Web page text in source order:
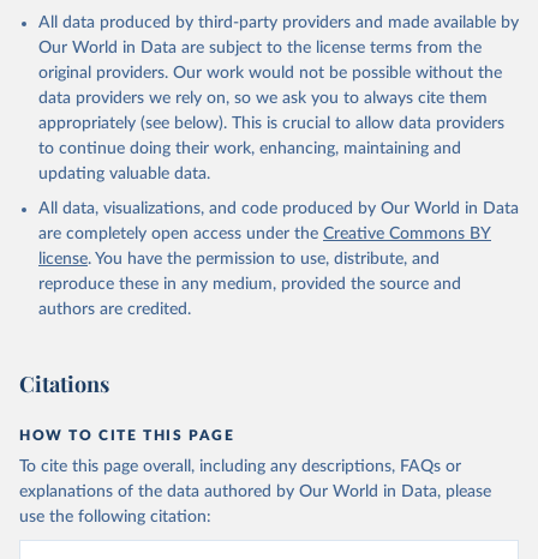
All data produced by third-party providers and made available by
Our World in Data are subject to the license terms from the
original providers. Our work would not be possible without the
data providers we rely on, so we ask you to always cite them
appropriately (see below). This is crucial to allow data providers
to continue doing their work, enhancing, maintaining and
updating valuable data.
All data, visualizations, and code produced by Our World in Data
are completely open access under the Creative Commons BY
license. You have the permission to use, distribute, and
reproduce these in any medium, provided the source and
authors are credited.
Citations
HOW TO CITE THIS PAGE
To cite this page overall, including any descriptions, FAQs or
explanations of the data authored by Our World in Data, please
use the following citation: